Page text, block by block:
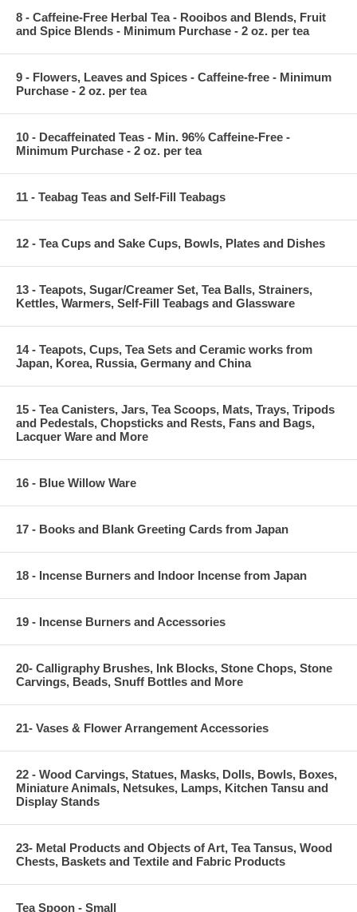
8 - Caffeine-Free Herbal Tea - Rooibos and Blends, Fruit
and Spice Blends - Minimum Purchase - 2 oz. per tea
9 - Flowers, Leaves and Spices - Caffeine-free - Minimum
Purchase - 2 oz. per tea
10 - Decaffeinated Teas - Min. 96% Caffeine-Free -
Minimum Purchase - 2 oz. per tea
11 - Teabag Teas and Self-Fill Teabags
12 - Tea Cups and Sake Cups, Bowls, Plates and Dishes
13 - Teapots, Sugar/Creamer Set, Tea Balls, Strainers,
Kettles, Warmers, Self-Fill Teabags and Glassware
14 - Teapots, Cups, Tea Sets and Ceramic works from
Japan, Korea, Russia, Germany and China
15 - Tea Canisters, Jars, Tea Scoops, Mats, Trays, Tripods
and Pedestals, Chopsticks and Rests, Fans and Bags,
Lacquer Ware and More
16 - Blue Willow Ware
17 - Books and Blank Greeting Cards from Japan
18 - Incense Burners and Indoor Incense from Japan
19 - Incense Burners and Accessories
20- Calligraphy Brushes, Ink Blocks, Stone Chops, Stone
Carvings, Beads, Snuff Bottles and More
21- Vases & Flower Arrangement Accessories
22 - Wood Carvings, Statues, Masks, Dolls, Bowls, Boxes,
Miniature Animals, Netsukes, Lamps, Kitchen Tansu and
Display Stands
23- Metal Products and Objects of Art, Tea Tansus, Wood
Chests, Baskets and Textile and Fabric Products
Tea Spoon - Small